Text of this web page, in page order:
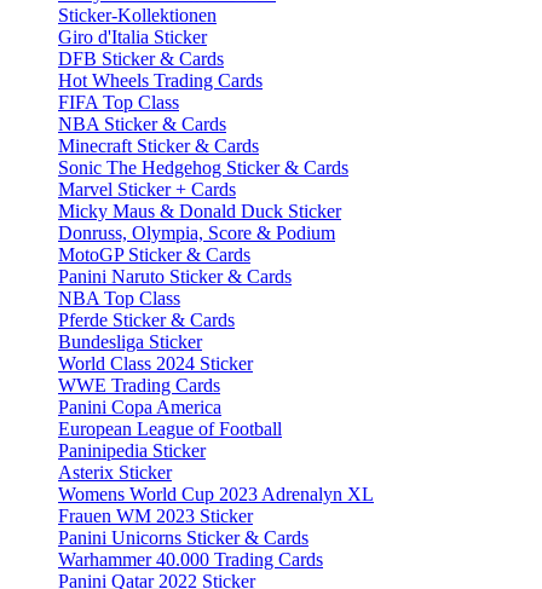
Sticker-Kollektionen
Giro d'Italia Sticker
DFB Sticker & Cards
Hot Wheels Trading Cards
FIFA Top Class
NBA Sticker & Cards
Minecraft Sticker & Cards
Sonic The Hedgehog Sticker & Cards
Marvel Sticker + Cards
Micky Maus & Donald Duck Sticker
Donruss, Olympia, Score & Podium
MotoGP Sticker & Cards
Panini Naruto Sticker & Cards
NBA Top Class
Pferde Sticker & Cards
Bundesliga Sticker
World Class 2024 Sticker
WWE Trading Cards
Panini Copa America
European League of Football
Paninipedia Sticker
Asterix Sticker
Womens World Cup 2023 Adrenalyn XL
Frauen WM 2023 Sticker
Panini Unicorns Sticker & Cards
Warhammer 40.000 Trading Cards
Panini Qatar 2022 Sticker